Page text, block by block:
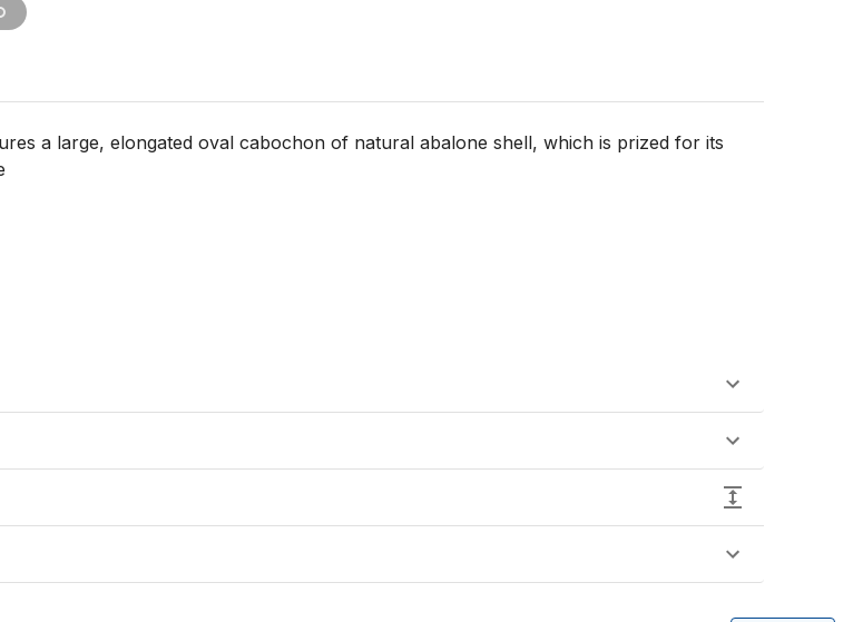
a large, elongated oval cabochon of natural abalone shell, which is prized for its